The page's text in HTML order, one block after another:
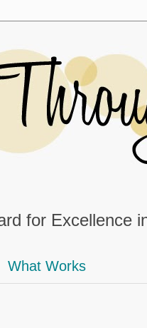
for Excellence
What Works